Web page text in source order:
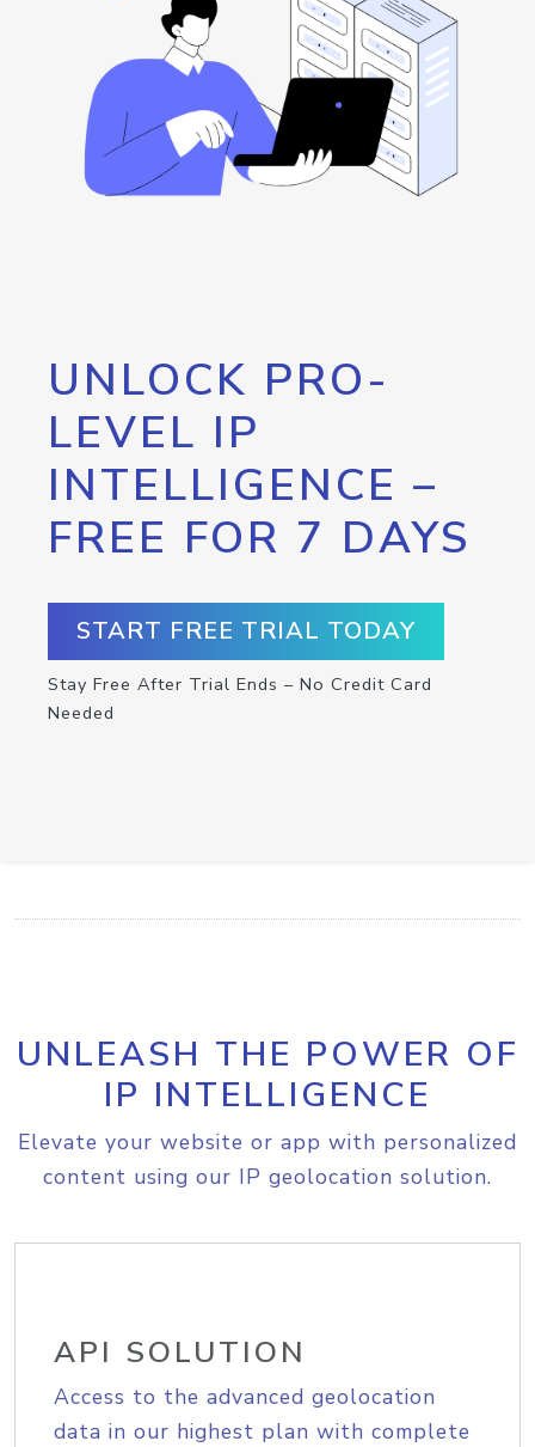
UNLOCK PRO-
LEVEL IP
INTELLIGENCE –
FREE FOR 7 DAYS
START FREE TRIAL TODAY
Stay Free After Trial Ends – No Credit Card
Needed
UNLEASH THE POWER OF
IP INTELLIGENCE
Elevate your website or app with personalized
content using our IP geolocation solution.
API SOLUTION
Access to the advanced geolocation
data in our highest plan with complete